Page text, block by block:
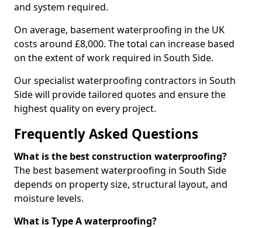
and system required.
On average, basement waterproofing in the UK
costs around £8,000. The total can increase based
on the extent of work required in South Side.
Our specialist waterproofing contractors in South
Side will provide tailored quotes and ensure the
highest quality on every project.
Frequently Asked Questions
What is the best construction waterproofing?
The best basement waterproofing in South Side
depends on property size, structural layout, and
moisture levels.
What is Type A waterproofing?